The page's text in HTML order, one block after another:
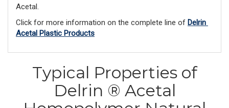
Acetal.
Click for more information on the complete line of Delrin
Acetal Plastic Products
Typical Properties of
Delrin ® Acetal